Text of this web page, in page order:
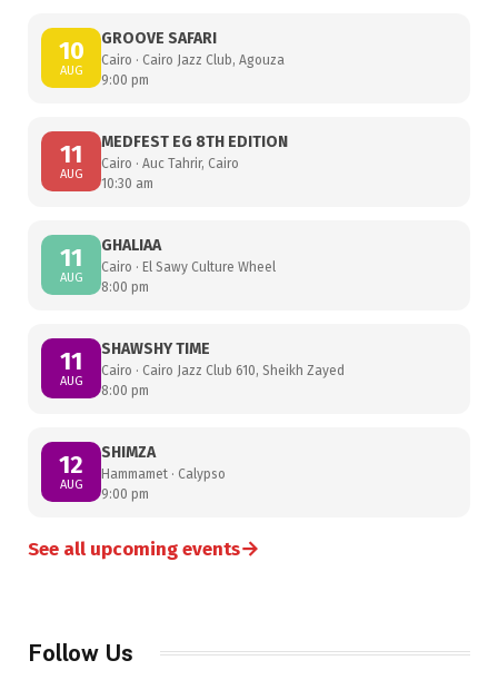
10
AUG
GROOVE SAFARI
Cairo · Cairo Jazz Club, Agouza
9:00 pm
11
AUG
MEDFEST EG 8TH EDITION
Cairo · Auc Tahrir, Cairo
10:30 am
11
AUG
GHALIAA
Cairo · El Sawy Culture Wheel
8:00 pm
11
AUG
SHAWSHY TIME
Cairo · Cairo Jazz Club 610, Sheikh Zayed
8:00 pm
12
AUG
SHIMZA
Hammamet · Calypso
9:00 pm
See all upcoming events→
Follow Us